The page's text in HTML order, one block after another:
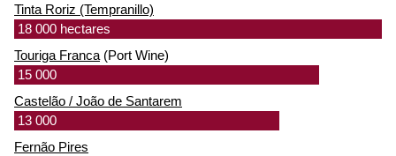
Tinta Roriz (Tempranillo)
18 000 hectares
Touriga Franca(Port Wine)
15 000
Castelão / João de Santarem
13 000
Fernão Pires